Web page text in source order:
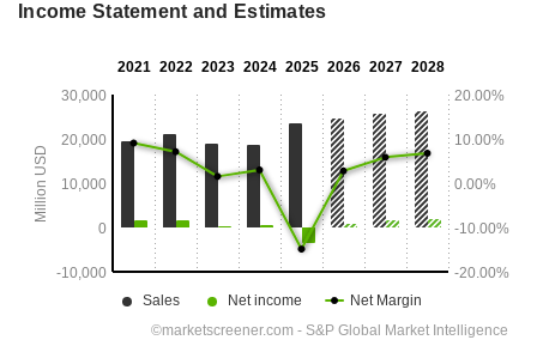
Income Statement and Estimates